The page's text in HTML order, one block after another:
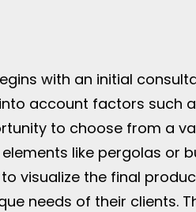
with an initial
account factors such
to choose from a
like pergolas or
visualize the final
needs of their clients.